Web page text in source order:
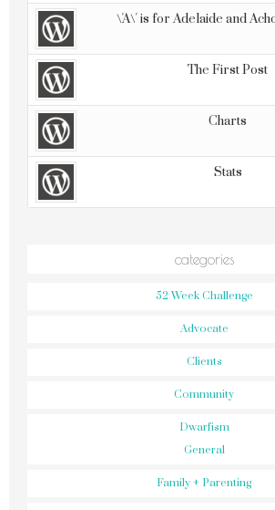
\'A\' is for Adelaide and
The First Post
Charts
Stats
categories
52 Week Challenge
Advocate
Clients
Community
Dwarfism
General
Family + Parenting